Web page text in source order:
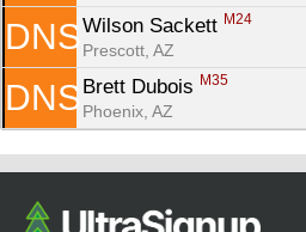
DNS Wilson Sackett M24
Prescott, AZ
DNS Brett Dubois M35
Phoenix, AZ